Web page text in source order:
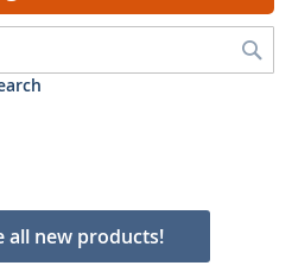
all new products!